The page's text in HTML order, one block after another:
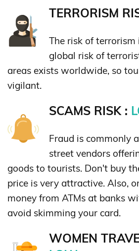
TERRORISM
The risk of terrorism
global risk of
areas exists worldwide, so
vigilant.
SCAMS RISK :
Fraud is commonly
street vendors
goods to tourists. Don't buy
price is very attractive. Also,
money from ATMs at banks
avoid skimming your card.
WOMEN